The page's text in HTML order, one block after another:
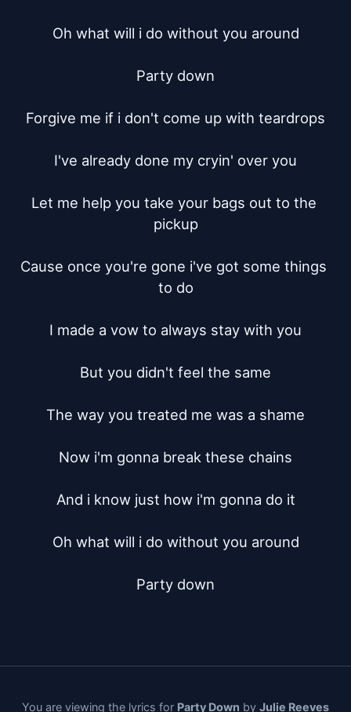
Oh what will i do without you around
Party down
Forgive me if i don't come up with teardrops
I've already done my cryin' over you
Let me help you take your bags out to the
pickup
Cause once you're gone i've got some things
to do
I made a vow to always stay with you
But you didn't feel the same
The way you treated me was a shame
Now i'm gonna break these chains
And i know just how i'm gonna do it
Oh what will i do without you around
Party down
You are viewing the lyrics for Party Down by Julie Reeves